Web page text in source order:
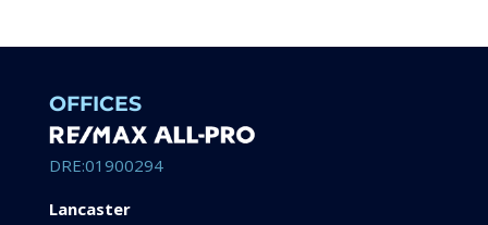
OFFICES
DRE:01900294
Lancaster